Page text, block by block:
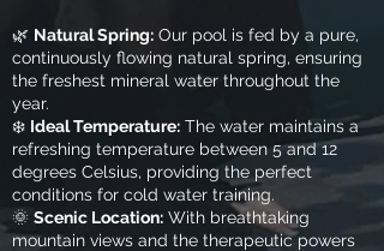
🌿 Natural Spring: Our pool is fed by a pure,
continuously flowing natural spring, ensuring
the freshest mineral water throughout the
year.
❄️ Ideal Temperature: The water maintains a
refreshing temperature between 5 and 12
degrees Celsius, providing the perfect
conditions for cold water training.
🌞 Scenic Location: With breathtaking
mountain views and the therapeutic powers